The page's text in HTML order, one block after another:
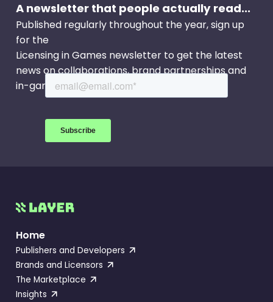
A newsletter that people actually read...
Published regularly throughout the year, sign up
for the
Licensing in Games newsletter to get the latest
news on collaborations, brand partnerships and
in-game events.
Home
Publishers and Developers
Brands and Licensors
The Marketplace
Insights